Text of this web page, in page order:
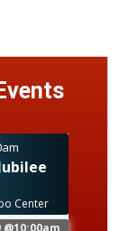
Center
@10:00am